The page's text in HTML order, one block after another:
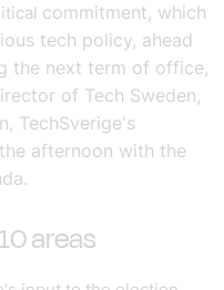
commitment, which
tech policy, ahead
the next term of office,
of Tech Sweden,
TechSverige's
afternoon with the
areas